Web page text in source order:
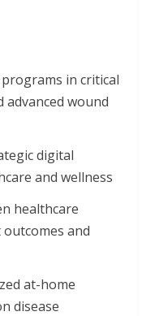
in critical
wound
digital
and wellness
healthcare
and
at-home
disease